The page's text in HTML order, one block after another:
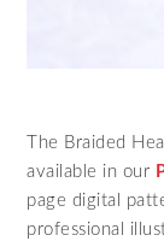
The Braided
available in our
page digital
professional